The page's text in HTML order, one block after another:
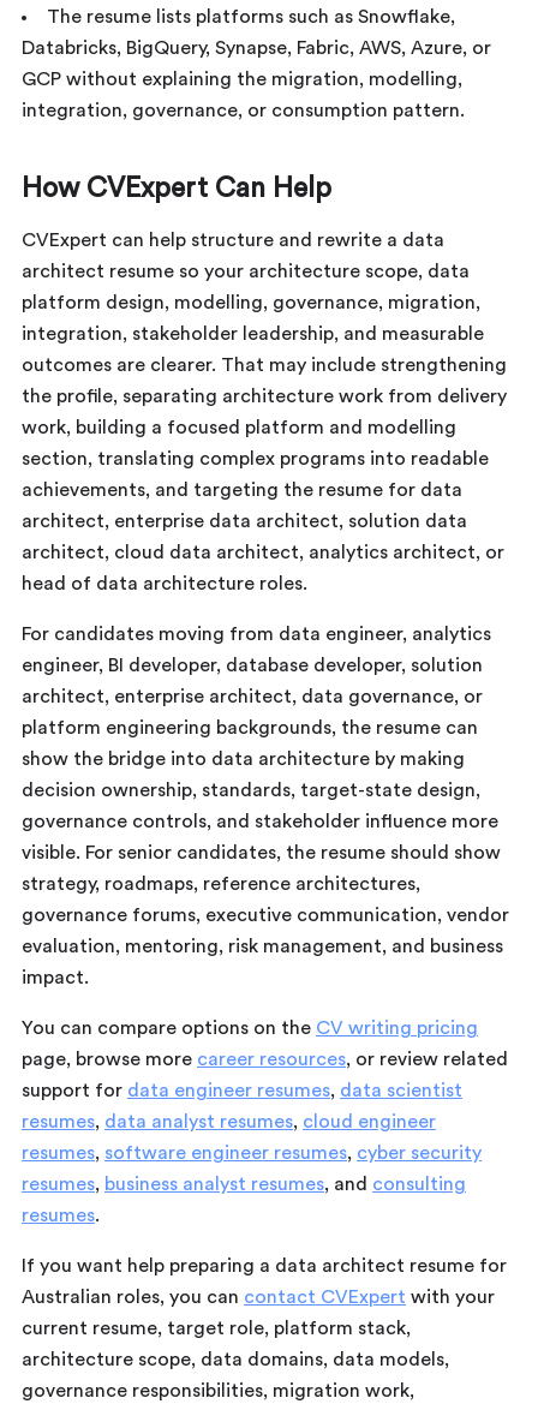
The resume lists platforms such as Snowflake,
Databricks, BigQuery, Synapse, Fabric, AWS, Azure, or
GCP without explaining the migration, modelling,
integration, governance, or consumption pattern.
How CVExpert Can Help
CVExpert can help structure and rewrite a data
architect resume so your architecture scope, data
platform design, modelling, governance, migration,
integration, stakeholder leadership, and measurable
outcomes are clearer. That may include strengthening
the profile, separating architecture work from delivery
work, building a focused platform and modelling
section, translating complex programs into readable
achievements, and targeting the resume for data
architect, enterprise data architect, solution data
architect, cloud data architect, analytics architect, or
head of data architecture roles.
For candidates moving from data engineer, analytics
engineer, BI developer, database developer, solution
architect, enterprise architect, data governance, or
platform engineering backgrounds, the resume can
show the bridge into data architecture by making
decision ownership, standards, target-state design,
governance controls, and stakeholder influence more
visible. For senior candidates, the resume should show
strategy, roadmaps, reference architectures,
governance forums, executive communication, vendor
evaluation, mentoring, risk management, and business
impact.
You can compare options on the CV writing pricing
page, browse more career resources, or review related
support for data engineer resumes, data scientist
resumes, data analyst resumes, cloud engineer
resumes, software engineer resumes, cyber security
resumes, business analyst resumes, and consulting
resumes.
If you want help preparing a data architect resume for
Australian roles, you can contact CVExpert with your
current resume, target role, platform stack,
architecture scope, data domains, data models,
governance responsibilities, migration work,